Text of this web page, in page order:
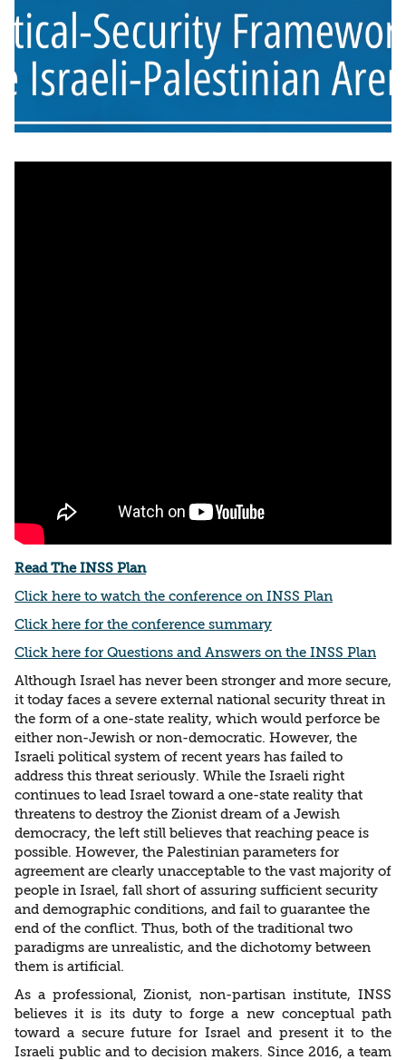
Read The INSS Plan
Click here to watch the conference on INSS Plan
Click here for the conference summary
Click here for Questions and Answers on the INSS Plan
Although Israel has never been stronger and more secure,
it today faces a severe external national security threat in
the form of a one-state reality, which would perforce be
either non-Jewish or non-democratic. However, the
Israeli political system of recent years has failed to
address this threat seriously. While the Israeli right
continues to lead Israel toward a one-state reality that
threatens to destroy the Zionist dream of a Jewish
democracy, the left still believes that reaching peace is
possible. However, the Palestinian parameters for
agreement are clearly unacceptable to the vast majority of
people in Israel, fall short of assuring sufficient security
and demographic conditions, and fail to guarantee the
end of the conflict. Thus, both of the traditional two
paradigms are unrealistic, and the dichotomy between
them is artificial.
As a professional, Zionist, non-partisan institute, INSS
believes it is its duty to forge a new conceptual path
toward a secure future for Israel and present it to the
Israeli public and to decision makers. Since 2016, a team